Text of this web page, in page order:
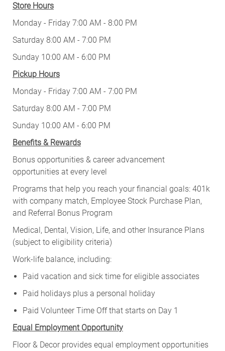
Store Hours
Monday - Friday 7:00 AM - 8:00 PM
Saturday 8:00 AM - 7:00 PM
Sunday 10:00 AM - 6:00 PM
Pickup Hours
Monday - Friday 7:00 AM - 7:00 PM
Saturday 8:00 AM - 7:00 PM
Sunday 10:00 AM - 6:00 PM
Benefits & Rewards
Bonus opportunities & career advancement
opportunities at every level
Programs that help you reach your financial goals: 401k
with company match, Employee Stock Purchase Plan,
and Referral Bonus Program
Medical, Dental, Vision, Life, and other Insurance Plans
(subject to eligibility criteria)
Work-life balance, including:
Paid vacation and sick time for eligible associates
Paid holidays plus a personal holiday
Paid Volunteer Time Off that starts on Day 1
Equal Employment Opportunity
Floor & Decor provides equal employment opportunities